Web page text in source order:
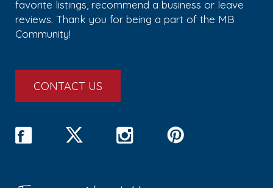
favorite listings, recommend a business or leave
reviews. Thank you for being a part of the MB
Community!
CONTACT US